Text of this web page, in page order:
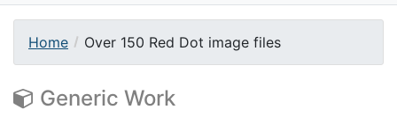
Home Over 150 Red Dot image files
Generic Work